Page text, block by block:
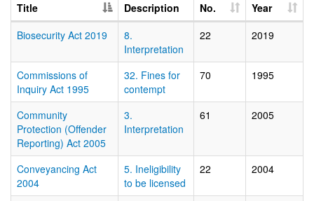
Title Description No.
Year
Biosecurity Act 2019
8.
Interpretation
22 2019
Commissions of
Inquiry Act 1995
32. Fines for
contempt
70 1995
Community
Protection (Offender
Reporting) Act 2005
3.
Interpretation
61 2005
Conveyancing Act
2004
5. Ineligibility
to be licensed
22 2004